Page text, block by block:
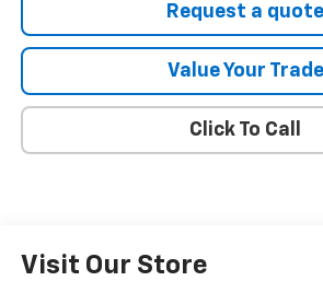
Request a quote
Value Your Trade
Click To Call
Visit Our Store